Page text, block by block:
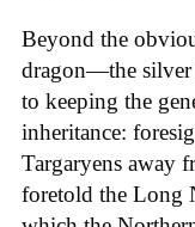
Beyond the
dragon—the silver
to keeping the
inheritance:
Targaryens away
foretold the Long